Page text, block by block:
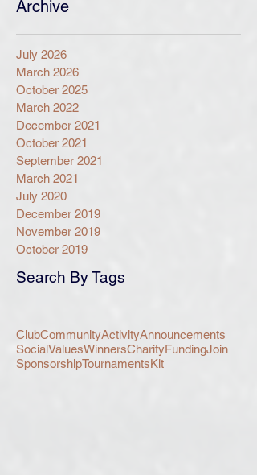
Archive
July 2026
March 2026
October 2025
March 2022
December 2021
October 2021
September 2021
March 2021
July 2020
December 2019
November 2019
October 2019
Search By Tags
ClubCommunityActivityAnnouncements
SocialValuesWinnersCharityFundingJoin
SponsorshipTournamentsKit